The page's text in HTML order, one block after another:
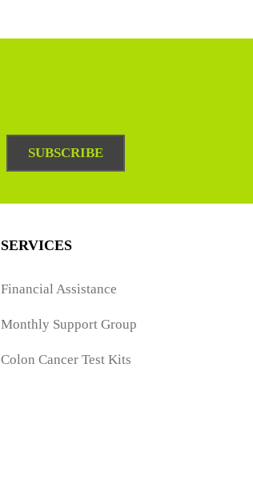
SUBSCRIBE
SERVICES
Financial Assistance
Monthly Support Group
Colon Cancer Test Kits